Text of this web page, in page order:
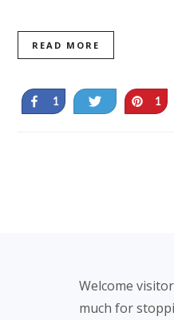
READ MORE
Share
1 Tweet Pin
1
Welcome
much for